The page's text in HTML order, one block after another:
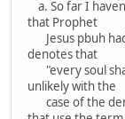
a. So far I
that Prophet
Jesus pbuh
denotes that
"every soul
unlikely with the
case of the